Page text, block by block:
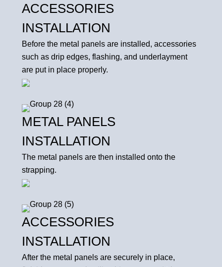
ACCESSORIES
INSTALLATION
Before the metal panels are installed, accessories
such as drip edges, flashing, and underlayment
are put in place properly.
METAL PANELS
INSTALLATION
The metal panels are then installed onto the
strapping.
ACCESSORIES
INSTALLATION
After the metal panels are securely in place,